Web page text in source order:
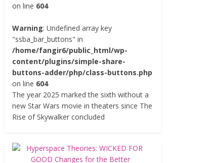
on line 604
Warning: Undefined array key
"ssba_bar_buttons" in
/home/fangir6/public_html/wp-
content/plugins/simple-share-
buttons-adder/php/class-buttons.php
on line 604
The year 2025 marked the sixth without a
new Star Wars movie in theaters since The
Rise of Skywalker concluded